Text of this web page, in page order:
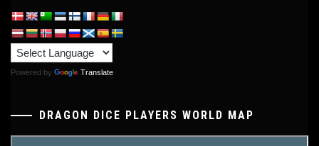
Powered by Translate
DRAGON DICE PLAYERS WORLD MAP